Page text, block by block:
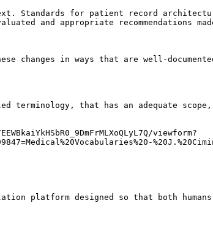
Standards for patient record
and appropriate recommendations
changes in ways that are well-
terminology, that has an adequate
viewform?
platform designed so that both